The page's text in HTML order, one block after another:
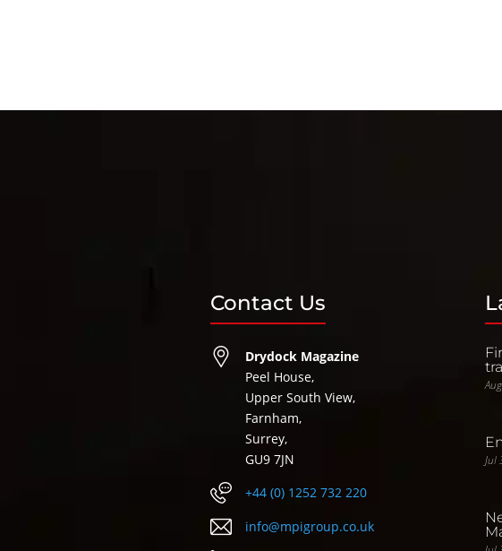
Contact Us
Drydock Magazine
Peel House,
Upper South View,
Farnham,
Surrey,
GU9 7JN
+44 (0) 1252 732 220
info@mpigroup.co.uk
Jul